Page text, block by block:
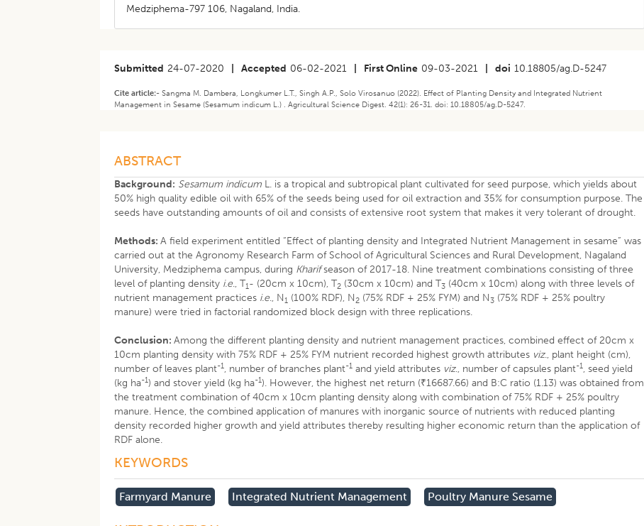
Medziphema-797 106, Nagaland, India.
Submitted 24-07-2020 Accepted 06-02-2021 First Online 09-03-2021 doi 10.18805/ag.D-5247
Cite article:-Sangma M. Dambera, Longkumer L.T., Singh A.P., Solo Virosanuo (2022). Effect of Planting Density and Integrated Nutrient
Management in Sesame (Sesamum indicum L.) . Agricultural Science Digest. 42(1): 26-31. doi: 10.18805/ag.D-5247.
ABSTRACT
Background: Sesamum indicum L. is a tropical and subtropical plant cultivated for seed purpose, which yields about
50% high quality edible oil with 65% of the seeds being used for oil extraction and 35% for consumption purpose. The
seeds have outstanding amounts of oil and consists of extensive root system that makes it very tolerant of drought.
Methods:A field experiment entitled “Effect of planting density and Integrated Nutrient Management in sesame” was
carried out at the Agronomy Research Farm of School of Agricultural Sciences and Rural Development, Nagaland
University, Medziphema campus, during Kharifseason of 2017-18. Nine treatment combinations consisting of three
level of planting density i.e., T1- (20cm x 10cm), T2 (30cm x 10cm) and T3 (40cm x 10cm) along with three levels of
nutrient management practices i.e., N1 (100% RDF), N2 (75% RDF + 25% FYM) and N3 (75% RDF + 25% poultry
manure) were tried in factorial randomized block design with three replications.
Conclusion:Among the different planting density and nutrient management practices, combined effect of 20cm x
10cm planting density with 75% RDF + 25% FYM nutrient recorded highest growth attributes viz., plant height (cm),
number of leaves plant-1, number of branches plant-1 and yield attributes viz., number of capsules plant-1, seed yield
(kg ha-1) and stover yield (kg ha-1). However, the highest net return (₹16687.66) and B:C ratio (1.13) was obtained from
the treatment combination of 40cm x 10cm planting density along with combination of 75% RDF + 25% poultry
manure. Hence, the combined application of manures with inorganic source of nutrients with reduced planting
density recorded higher growth and yield attributes thereby resulting higher economic return than the application of
RDF alone.
KEYWORDS
Farmyard Manure Integrated Nutrient Management Poultry Manure Sesame